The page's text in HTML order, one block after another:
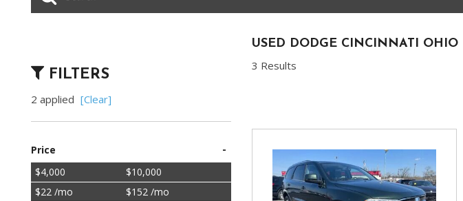
[14]
[2]
[1]
Buick
Chevrolet
[14]
Chrysler
[5]
FILTERS
2 applied [Clear]
Price -
$4,000
$10,000
$22 /mo
$152 /mo
USED DODGE CINCINNATI OHIO
3 Results